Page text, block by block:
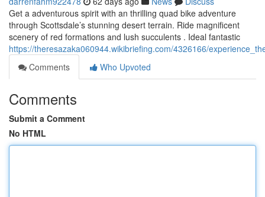
Get a adventurous spirit with an thrilling quad bike adventure
through Scottsdale’s stunning desert terrain. Ride magnificent
scenery of red formations and lush succulents . Ideal fantastic
https://theresazaka060944.wikibriefing.com/4326166/
Comments
Who Upvoted
Comments
Submit a Comment
No HTML